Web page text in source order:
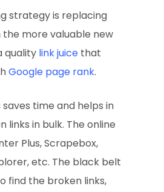
strategy is replacing
more valuable new
quality link juice that
Google page rank.
time and helps in
links in bulk. The online
Plus, Scrapebox,
etc. The black belt
find the broken links,